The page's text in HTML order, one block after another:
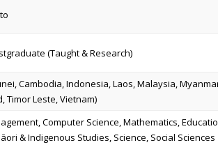
(Taught & Research)
Cambodia, Indonesia, Laos, Malaysia,
Timor Leste, Vietnam)
Computer Science, Mathematics,
& Indigenous Studies, Science, Social Sciences